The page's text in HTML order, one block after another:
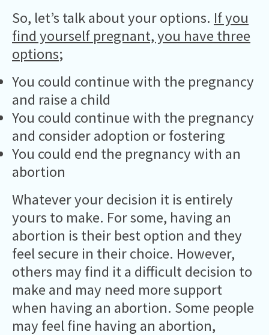
So, let’s talk about your options. If you
find yourself pregnant, you have three
options;
You could continue with the pregnancy
and raise a child
You could continue with the pregnancy
and consider adoption or fostering
You could end the pregnancy with an
abortion
Whatever your decision it is entirely
yours to make. For some, having an
abortion is their best option and they
feel secure in their choice. However,
others may find it a difficult decision to
make and may need more support
when having an abortion. Some people
may feel fine having an abortion,